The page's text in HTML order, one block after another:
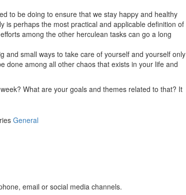
to be doing to ensure that we stay happy and healthy
is perhaps the most practical and applicable definition of
among the other herculean tasks can go a long
and small ways to take care of yourself and yourself only
done among all other chaos that exists in your life and
What are your goals and themes related to that? It
General
email or social media channels.